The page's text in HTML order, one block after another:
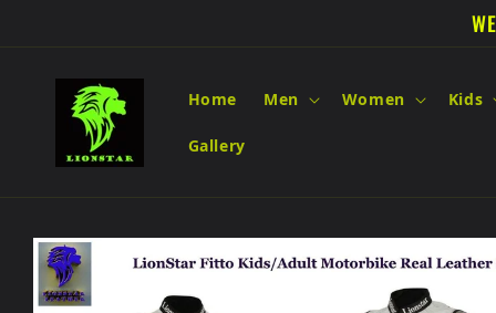
Home Men Women Kids
Gallery
Skip to
product
information